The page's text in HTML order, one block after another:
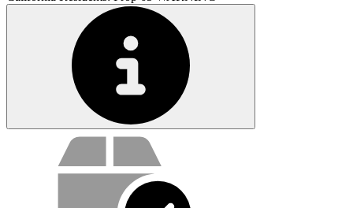
Service value proposition